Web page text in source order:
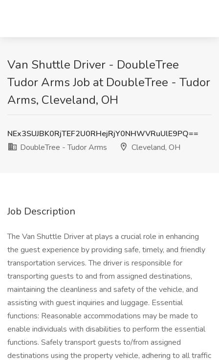
Van Shuttle Driver - DoubleTree
Tudor Arms Job at DoubleTree - Tudor
Arms, Cleveland, OH
NEx3SUJBK0RjTEF2U0RHejRjY0NHWVRuUlE9PQ==
DoubleTree - Tudor Arms
Cleveland, OH
Job Description
The Van Shuttle Driver at plays a crucial role in enhancing
the guest experience by providing safe, timely, and friendly
transportation services. The driver is responsible for
transporting guests to and from assigned destinations,
maintaining the cleanliness and safety of the vehicle, and
assisting with guest inquiries and luggage. Essential
functions: Reasonable accommodations may be made to
enable individuals with disabilities to perform the essential
functions. Safely transport guests to/from assigned
destinations using the property vehicle, adhering to all traffic